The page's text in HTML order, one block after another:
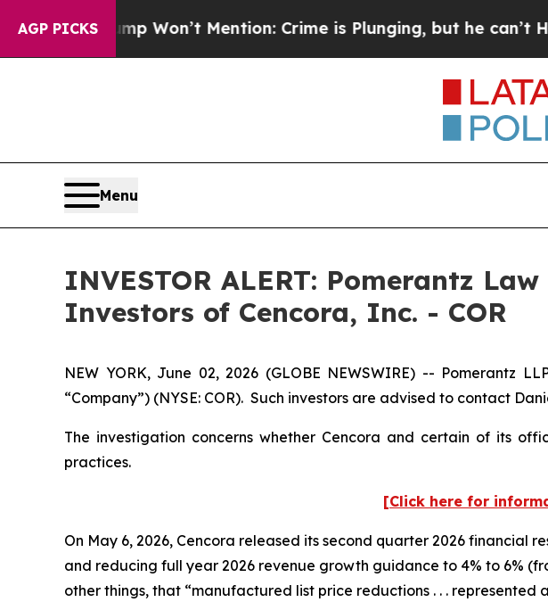
AGP PICKS
Trump Won’t Mention: Crime is Plunging, but he can’t
Menu
INVESTOR ALERT: Pomerantz
Investors of Cencora, Inc. - COR
NEW YORK, June 02, 2026 (GLOBE NEWSWIRE) -- Pomerantz
“Company”) (NYSE: COR). Such investors are advised to contact
The investigation concerns whether Cencora and certain of its
practices.
[Click here for
On May 6, 2026, Cencora released its second quarter 2026 financial
and reducing full year 2026 revenue growth guidance to 4% to 6%
other things, that “manufactured list price reductions . . . represented